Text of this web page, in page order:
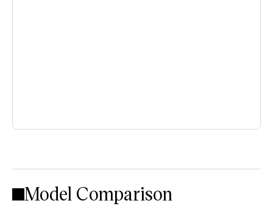
Model Comparison